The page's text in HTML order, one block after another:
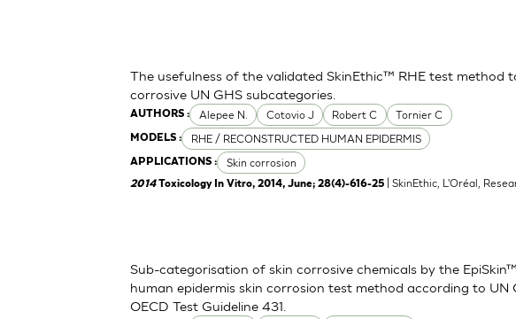
AUTHORS : Alepee N. Cotovio J Robert C Tornier C
MODELS : RHE / RECONSTRUCTED HUMAN EPIDERMIS
APPLICATIONS : Skin corrosion
The usefulness of the validated SkinEthic™ RHE test method
corrosive UN GHS subcategories.
2014Toxicology In Vitro, 2014, June; 28(4)-616-25 | SkinEthic, L'Oréal,
Sub-categorisation of skin corrosive chemicals by the
human epidermis skin corrosion test method according to UN
OECD Test Guideline 431.